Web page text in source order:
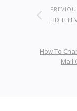
HD
How To
Mail